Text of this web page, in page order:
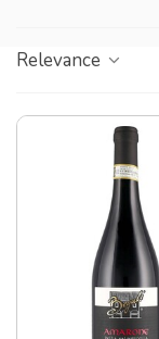
Relevance